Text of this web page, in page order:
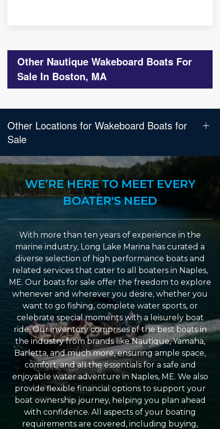
Other Nautique Wakeboard Boats For
Sale In Boston, MA
Other Locations for Wakeboard Boats for
Sale
WE’RE HERE TO MEET EVERY
BOATER'S NEED
With more than ten years of experience in the
marine industry, Long Lake Marina has curated a
diverse selection of high performance boats and
related services that cater to all boaters in Naples,
ME. Our boats for sale offer the freedom to explore
whenever and wherever you desire, whether you
want to go fishing, complete water sports, or
celebrate special moments with a leisurely boat
ride. Our inventory comprises of the best boats in
the industry from brands like Nautique, Yamaha,
Barletta, and much more, ensuring ample space,
comfort, and all the essentials for a safe and
enjoyable water adventure in Naples, ME. We also
provide flexible financial options to support your
boat ownership journey, helping you plan ahead
with confidence. All aspects of your boating
requirements are covered, including buying,